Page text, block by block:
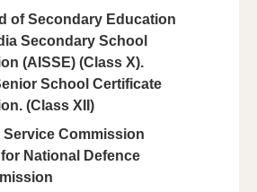
of Secondary Education
Secondary School
(AISSE) (Class X).
School Certificate
(Class XII)
Commission
National Defence